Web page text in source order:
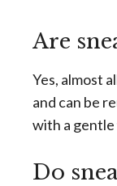
Are
Yes, almost
and can be
with a gentle
Do